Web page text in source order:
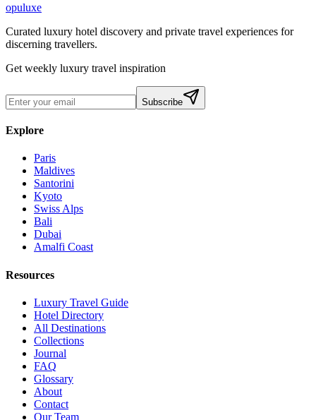
opuluxe
Curated luxury hotel discovery and private travel experiences for
discerning travellers.
Get weekly luxury travel inspiration
Subscribe
Explore
Paris
Maldives
Santorini
Kyoto
Swiss Alps
Bali
Dubai
Amalfi Coast
Resources
Luxury Travel Guide
Hotel Directory
All Destinations
Collections
Journal
FAQ
Glossary
About
Contact
Our Team